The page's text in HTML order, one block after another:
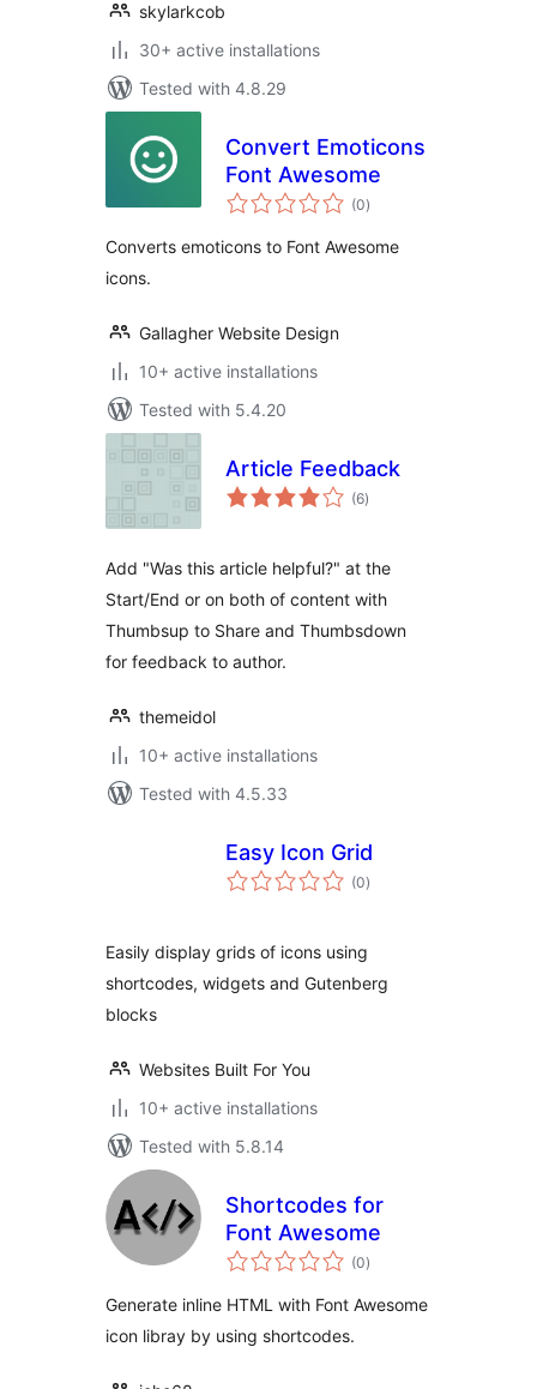
skylarkcob
30+ active installations
Tested with 4.8.29
Convert Emoticons
Font Awesome
(0total
ratings
)
Converts emoticons to Font Awesome
icons.
Gallagher Website Design
10+ active installations
Tested with 5.4.20
Article Feedback
(6total
ratings
)
Add "Was this article helpful?" at the
Start/End or on both of content with
Thumbsup to Share and Thumbsdown
for feedback to author.
themeidol
10+ active installations
Tested with 4.5.33
Easy Icon Grid
(0total
ratings
)
Easily display grids of icons using
shortcodes, widgets and Gutenberg
blocks
Websites Built For You
10+ active installations
Tested with 5.8.14
Shortcodes for
Font Awesome
(0total
ratings
)
Generate inline HTML with Font Awesome
icon libray by using shortcodes.